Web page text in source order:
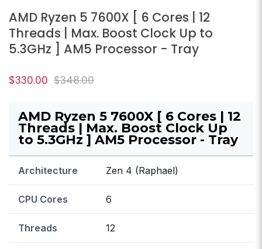
AMD Ryzen 5 7600X [ 6 Cores | 12
Threads | Max. Boost Clock Up to
5.3GHz ] AM5 Processor - Tray
$330.00 $348.00
AMD Ryzen 5 7600X [ 6 Cores | 12
Threads | Max. Boost Clock Up
to 5.3GHz ] AM5 Processor - Tray
Architecture Zen 4 (Raphael)
CPU Cores 6
Threads 12